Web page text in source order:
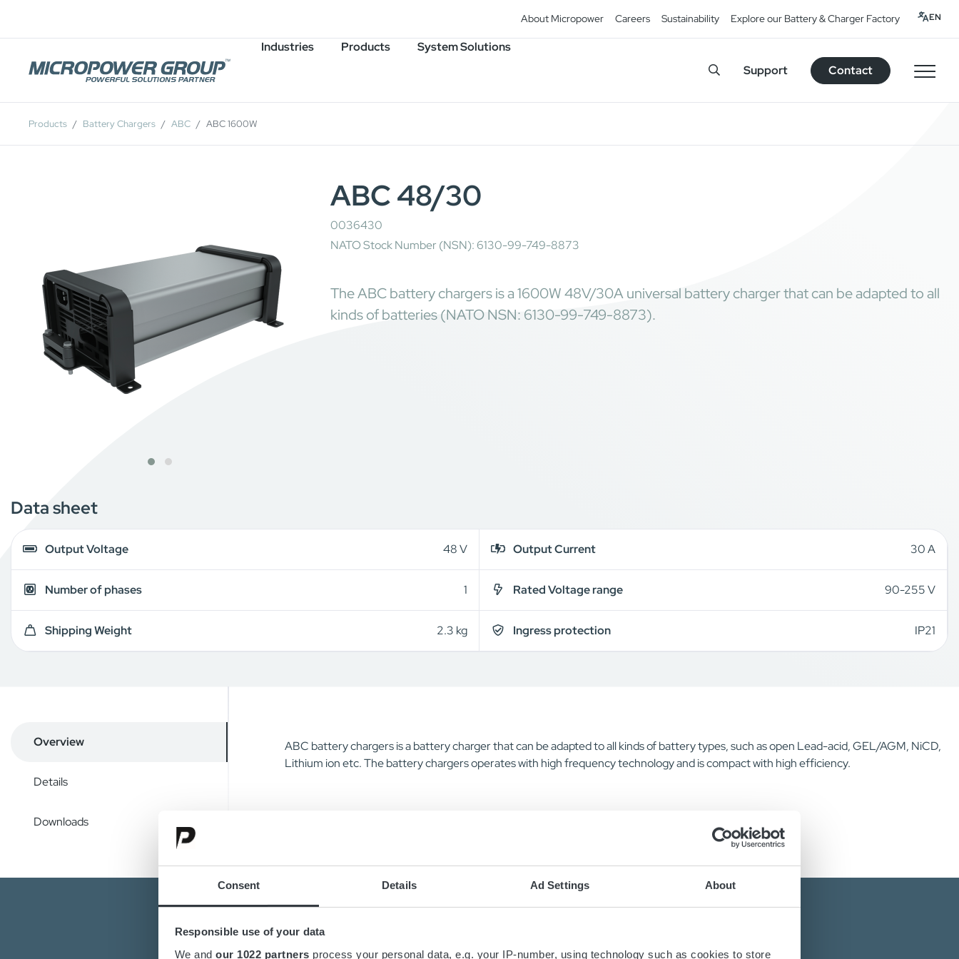
Consent Details Ad Settings About
Responsible use of your data
We and our 1022 partners process your personal data, e.g. your IP-number, using technology such as cookies to store
About Micropower Careers Sustainability Explore our Battery & Charger Factory EN
Industries Products
System Solutions
Support
Contact
Job Openings
Products Battery Chargers ABC ABC 1600W
ABC 48/30
0036430
NATO Stock Number (NSN): 6130-99-749-8873
The ABC battery chargers is a 1600W 48V/30A universal battery charger that can be adapted to all
kinds of batteries (NATO NSN: 6130-99-749-8873).
Data sheet
Output Voltage 48 V Output Current 30 A
Number of phases 1 Rated Voltage range 90-255 V
Shipping Weight 2.3 kg Ingress protection IP21
Overview
Details
Downloads
ABC battery chargers is a battery charger that can be adapted to all kinds of battery types, such as open Lead-acid, GEL/AGM, NiCD,
Lithium ion etc. The battery chargers operates with high frequency technology and is compact with high efficiency.